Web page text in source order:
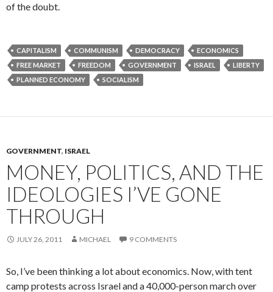
of the doubt.
CAPITALISM COMMUNISM DEMOCRACY
ECONOMICS
FREE MARKET
FREEDOM GOVERNMENT ISRAEL
LIBERTY
PLANNED ECONOMY
SOCIALISM
GOVERNMENT, ISRAEL
MONEY, POLITICS, AND THE
IDEOLOGIES I’VE GONE
THROUGH
JULY 26, 2011 MICHAEL 9 COMMENTS
So, I’ve been thinking a lot about economics. Now, with tent
camp protests across Israel and a 40,000-person march over